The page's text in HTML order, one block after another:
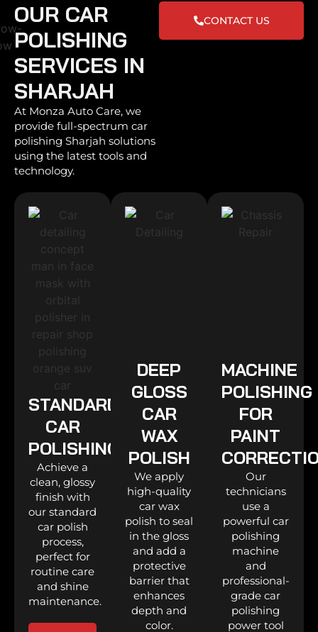
OUR CAR
POLISHING
SERVICES IN
SHARJAH
At Monza Auto Care, we
provide full-spectrum car
polishing Sharjah solutions
using the latest tools and
technology.
CONTACT US
STANDARD
CAR
POLISHING
Achieve a
clean, glossy
finish with
our standard
car polish
process,
perfect for
routine care
and shine
maintenance.
DEEP
GLOSS
CAR
WAX
POLISH
We apply
high-quality
car wax
polish to seal
in the gloss
and add a
protective
barrier that
enhances
depth and
color.
MACHINE
POLISHING
FOR
PAINT
Our
technicians
use a
powerful car
polishing
machine
and
professional-
grade car
polishing
power tool